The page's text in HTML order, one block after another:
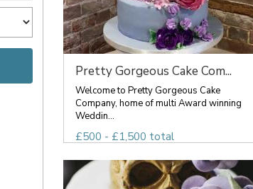
Pretty Gorgeous Cake Com...
Welcome to Pretty Gorgeous Cake
Company, home of multi Award winning
Weddin...
£500 - £1,500 total